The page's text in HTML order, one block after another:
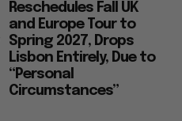
Reschedules Fall UK
and Europe Tour to
Spring 2027, Drops
Lisbon Entirely, Due to
“Personal
Circumstances”